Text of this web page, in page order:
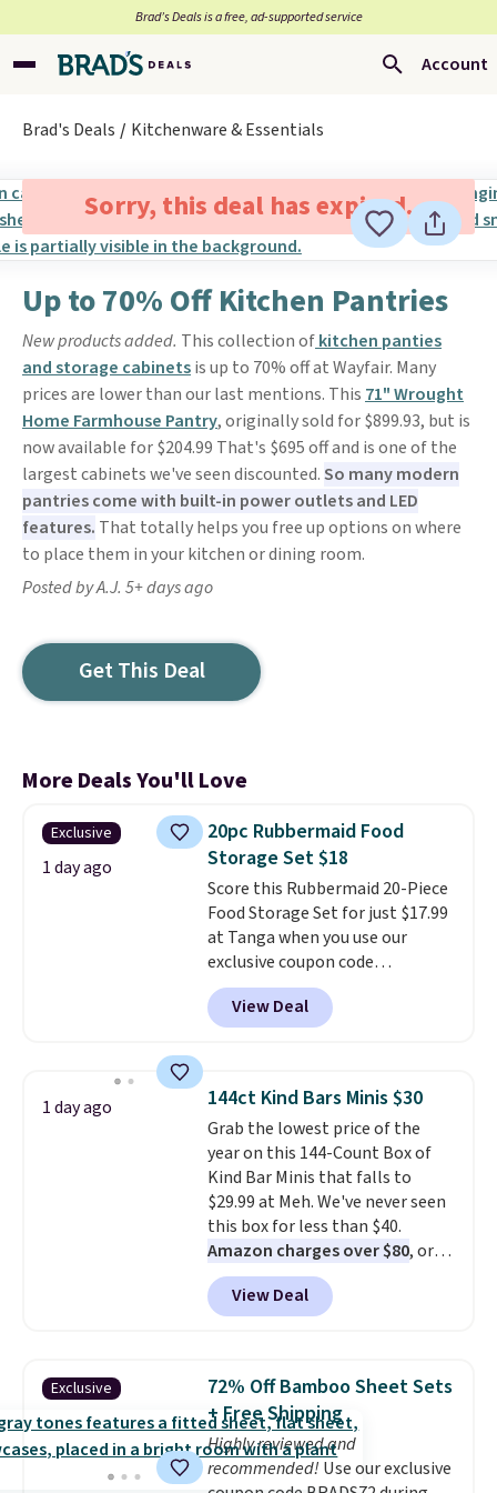
Brad’s Deals is a free, ad-supported service
Account
Brad's Deals Kitchenware & Essentials
Sorry, this deal has expired.
Up to 70% Off Kitchen Pantries
New products added. This collection ofkitchen panties
and storage cabinetsis up to 70% off at Wayfair. Many
prices are lower than our last mentions. This 71" Wrought
Home Farmhouse Pantry, originally sold for $899.93, but is
now available for $204.99 That's $695 off and is one of the
largest cabinets we've seen discounted.So many modern
pantries come with built-in power outlets and LED
features. That totally helps you free up options on where
to place them in your kitchen or dining room.
Posted by A.J. 5+ days ago
Get This Deal
More Deals You'll Love
Exclusive
1 day ago
20pc Rubbermaid Food
Storage Set $18
Score this Rubbermaid 20-Piece
Food Storage Set for just $17.99
at Tanga when you use our
exclusive coupon code
BRADSDEALS at checkout.
Shipping is free too. Other
retailers charge $4 more for this
shipping fees.
Made in the USA,
these containers feature
secure-grip lids with edges
that are easy to open
whenever you need them.
are dishwasher-safe, freezer-
safe, and microwave-safe, and
they nest together neatly to
save space in your cabinets.
View Deal
1 day ago 144ct Kind Bars Minis $30
Grab the lowest price of the
year on this 144-Count Box of
Kind Bar Minis that falls to
$29.99 at Meh. We've never seen
this box for less than $40.
Amazon charges over $80, or
$6.48 per 10 bars. They offer a
quick, gluten-free energy boost
without artificial sweeteners, a
Shipping is free when you sign
into or create a free account,
choose a flavor, select the $9.99
shipping option, and use code
BDFREE at checkout.
View Deal
Exclusive
72% Off Bamboo Sheet Sets
+ Free Shipping
Highly reviewed and
recommended! Use our exclusive